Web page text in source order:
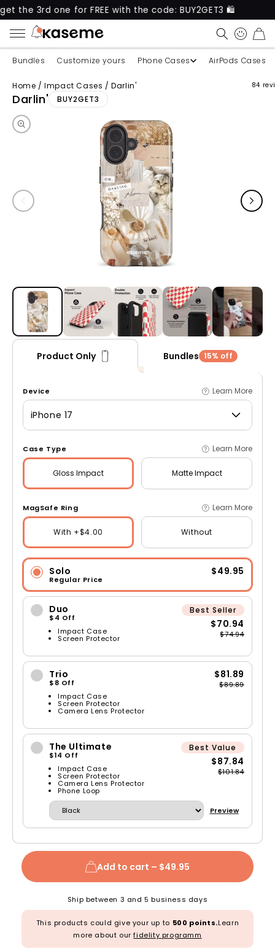
one for FREE with the code: BUY2GET3 🛍️
CART
Bundles Customize yours Phone Cases AirPods Cases
Home / Impact Cases / Darlin'
Darlin' BUY2GET3
84
Skip to product information
Product Only Bundles 15% off
Device Learn More
iPhone 17
Case Type Learn More
Gloss Impact Matte Impact
MagSafe Ring Learn More
With +$4.00 Without
Solo
Regular Price
$49.95
Duo
$4 Off
Impact Case
Screen Protector
Best Seller
$70.94
$74.94
Trio
$8 Off
Impact Case
Screen Protector
Camera Lens Protector
$81.89
$89.89
The Ultimate
$14 Off
Impact Case
Screen Protector
Camera Lens Protector
Phone Loop
Best Value
$87.84
$101.84
Preview
Add to cart – $49.95
Ship between 3 and 5 business days
This products could give your up to 500 points.Learn
more about ourfidelity programm